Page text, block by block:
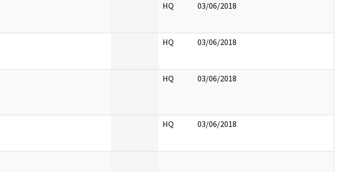
HQ 03/06/2018
HQ 03/06/2018
HQ 03/06/2018
HQ 03/06/2018